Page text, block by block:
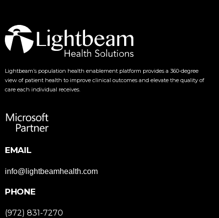
Lightbeam’s population health enablement platform provides a 360-degree
view of patient health to improve clinical outcomes and elevate the quality of
care each individual receives.
EMAIL
info@lightbeamhealth.com
PHONE
(972) 831-7270